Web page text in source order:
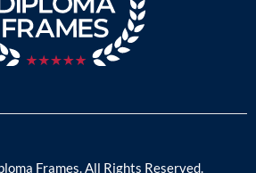
Frames. All Rights Reserved.